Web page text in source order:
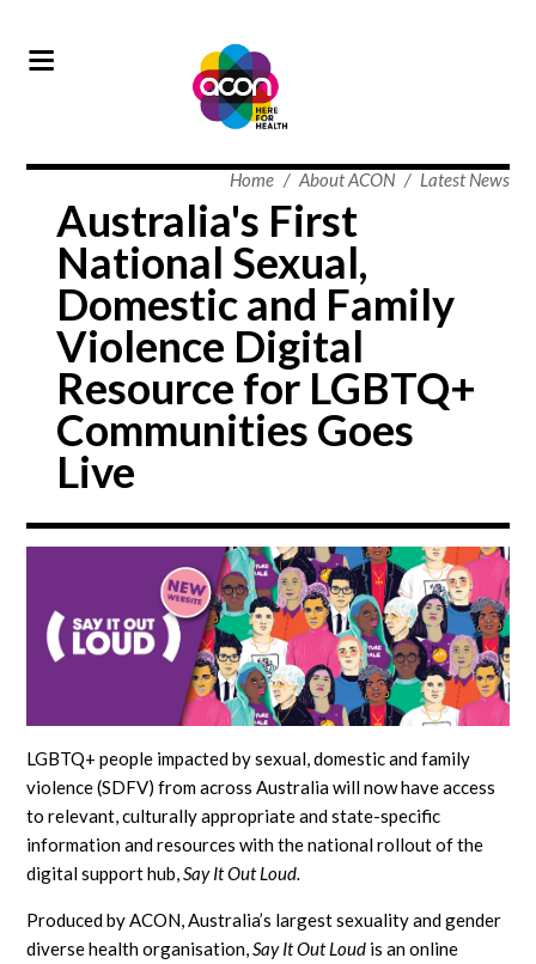
Home / About ACON / Latest News
Australia's First
National Sexual,
Domestic and Family
Violence Digital
Resource for LGBTQ+
Communities Goes
Live
LGBTQ+ people impacted by sexual, domestic and family
violence (SDFV) from across Australia will now have access
to relevant, culturally appropriate and state-specific
information and resources with the national rollout of the
digital support hub,Say It Out Loud.
Produced by ACON, Australia’s largest sexuality and gender
diverse health organisation,Say It Out Loud is an online